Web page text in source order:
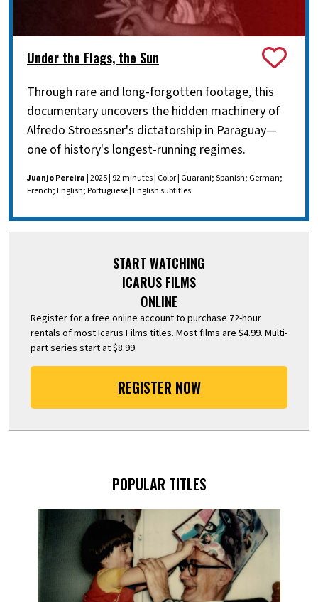
Under the Flags, the Sun
Through rare and long-forgotten footage, this
documentary uncovers the hidden machinery of
Alfredo Stroessner's dictatorship in Paraguay—
one of history's longest-running regimes.
Juanjo Pereira| 2025 | 92 minutes | Color | Guarani; Spanish; German;
French; English; Portuguese | English subtitles
START WATCHING
ICARUS FILMS
ONLINE
Register for a free online account to purchase 72-hour
rentals of most Icarus Films titles. Most films are $4.99. Multi-
part series start at $8.99.
REGISTER NOW
POPULAR TITLES